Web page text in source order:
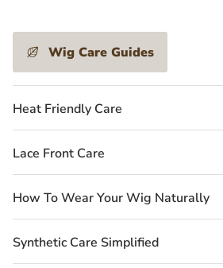
Wig Care Guides
Heat Friendly Care
Lace Front Care
How To Wear Your Wig Naturally
Synthetic Care Simplified